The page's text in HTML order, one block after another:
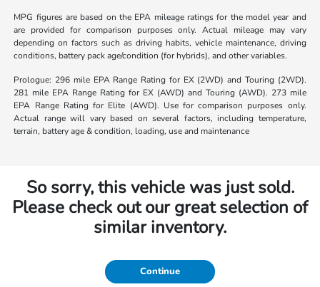
MPG figures are based on the EPA mileage ratings for the model year and
are provided for comparison purposes only. Actual mileage may vary
depending on factors such as driving habits, vehicle maintenance, driving
conditions, battery pack age/condition (for hybrids), and other variables.
Prologue: 296 mile EPA Range Rating for EX (2WD) and Touring (2WD).
281 mile EPA Range Rating for EX (AWD) and Touring (AWD). 273 mile
EPA Range Rating for Elite (AWD). Use for comparison purposes only.
Actual range will vary based on several factors, including temperature,
terrain, battery age & condition, loading, use and maintenance
So sorry, this vehicle was just sold.
Please check out our great selection of
similar inventory.
Continue